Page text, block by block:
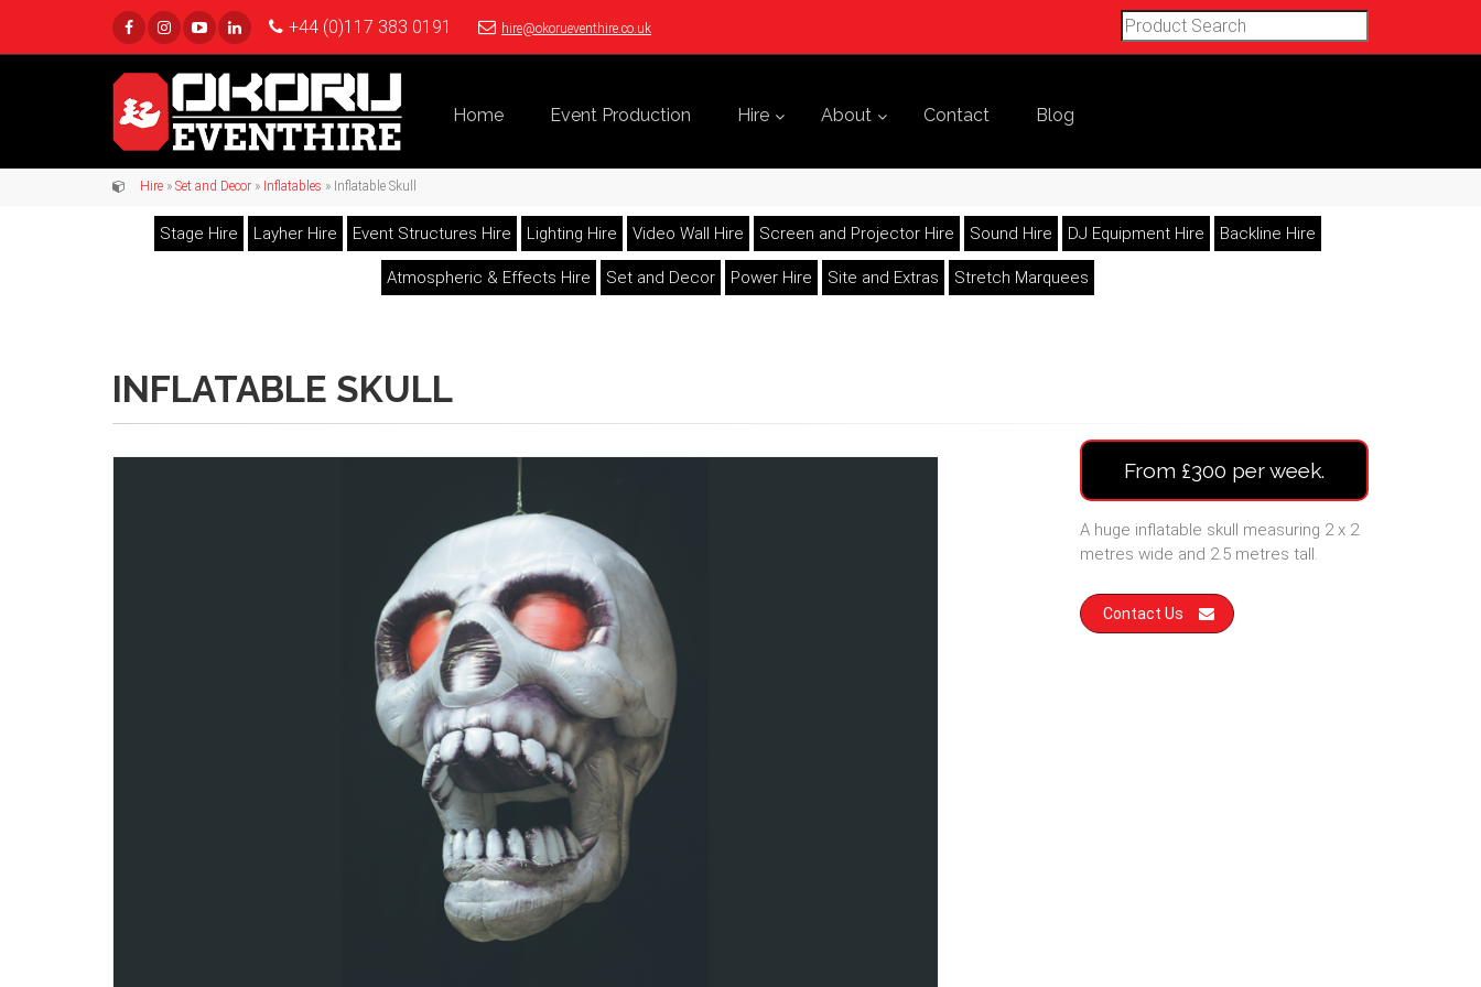
+44 (0)117 383 0191 hire@okorueventhire.co.uk
Home Event Production Hire About Contact Blog
Hire » Set and Decor » Inflatables » Inflatable Skull
Stage Hire Layher Hire Event Structures Hire Lighting Hire Video Wall Hire Screen and Projector Hire Sound Hire DJ Equipment Hire Backline Hire
Atmospheric & Effects Hire Set and Decor Power Hire Site and Extras Stretch Marquees
INFLATABLE SKULL
From £300 per week.
A huge inflatable skull measuring 2 x 2
metres wide and 2.5 metres tall.
Contact Us